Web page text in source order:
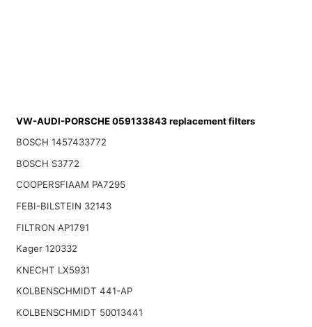
VW-AUDI-PORSCHE 059133843 replacement filters
BOSCH 1457433772
BOSCH S3772
COOPERSFIAAM PA7295
FEBI-BILSTEIN 32143
FILTRON AP1791
Kager 120332
KNECHT LX5931
KOLBENSCHMIDT 441-AP
KOLBENSCHMIDT 50013441